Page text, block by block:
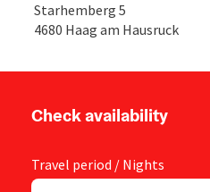
Starhemberg 5
4680 Haag am Hausruck
Check availability
Travel period / Nights